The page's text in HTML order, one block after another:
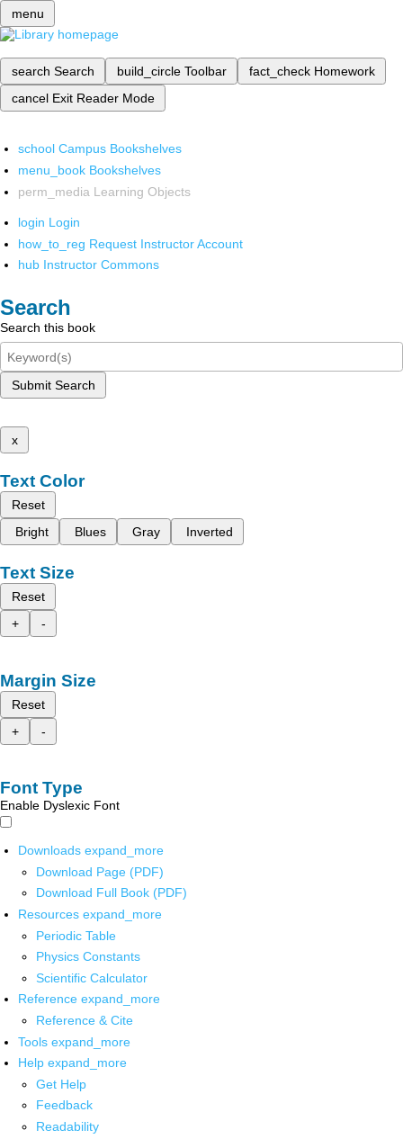
menu
search Search build_circle Toolbar fact_check Homework
cancel Exit Reader Mode
school Campus Bookshelves
menu_book Bookshelves
perm_media Learning Objects
login Login
how_to_reg Request Instructor Account
hub Instructor Commons
Search
Search this book
Submit Search
x
Text Color
Reset
Bright
Blues Gray Inverted
Text Size
Reset
+
-
Margin Size
Reset
+
-
Font Type
Enable Dyslexic Font
Downloads expand_more
Download Page (PDF)
Download Full Book (PDF)
Resources expand_more
Periodic Table
Physics Constants
Scientific Calculator
Reference expand_more
Reference & Cite
Tools expand_more
Help expand_more
Get Help
Feedback
Readability